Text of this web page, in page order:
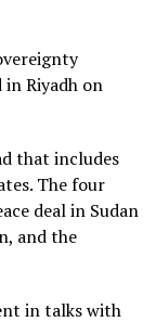
Riyadh on
that includes
The four
deal in Sudan
and the
in talks with